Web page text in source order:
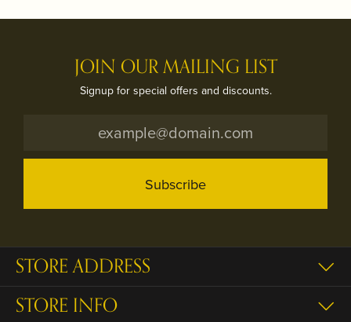
JOIN OUR MAILING LIST
Signup for special offers and discounts.
Subscribe
STORE ADDRESS
STORE INFO